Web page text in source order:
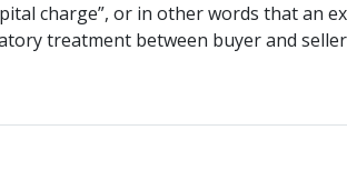
charge”, or in other words that
treatment between buyer and